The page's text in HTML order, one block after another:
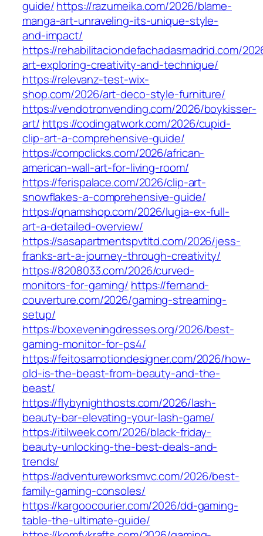
guide/https://razumeika.com/2026/blame-
manga-art-unraveling-its-unique-style-
and-impact/
https://rehabilitaciondefachadasmadrid.com/
art-exploring-creativity-and-technique/
https://relevanz-test-wix-
shop.com/2026/art-deco-style-furniture/
https://vendotronvending.com/2026/boykisser-
art/ https://codingatwork.com/2026/cupid-
clip-art-a-comprehensive-guide/
https://compclicks.com/2026/african-
american-wall-art-for-living-room/
https://ferispalace.com/2026/clip-art-
snowflakes-a-comprehensive-guide/
https://qnamshop.com/2026/lugia-ex-full-
art-a-detailed-overview/
https://sasapartmentspvtltd.com/2026/jess-
franks-art-a-journey-through-creativity/
https://8208033.com/2026/curved-
monitors-for-gaming/ https://fernand-
couverture.com/2026/gaming-streaming-
setup/
https://boxeveningdresses.org/2026/best-
gaming-monitor-for-ps4/
https://feitosamotiondesigner.com/2026/how-
old-is-the-beast-from-beauty-and-the-
beast/
https://flybynighthosts.com/2026/lash-
beauty-bar-elevating-your-lash-game/
https://itilweek.com/2026/black-friday-
beauty-unlocking-the-best-deals-and-
trends/
https://adventureworksmvc.com/2026/best-
family-gaming-consoles/
https://kargoocourier.com/2026/dd-gaming-
table-the-ultimate-guide/